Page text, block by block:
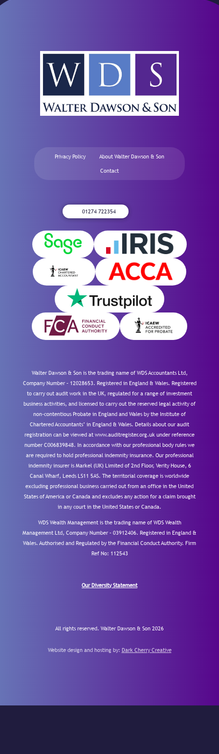
Privacy Policy About Walter Dawson & Son
Contact
01274 722354
Walter Dawson & Son is the trading name of WDS Accountants Ltd,
Company Number – 12028653. Registered in England & Wales. Registered
to carry out audit work in the UK, regulated for a range of investment
business activities, and licensed to carry out the reserved legal activity of
non-contentious Probate in England and Wales by the Institute of
Chartered Accountants’ in England & Wales. Details about our audit
registration can be viewed at www.auditregister.org.uk under reference
number C006839848. In accordance with our professional body rules we
are required to hold professional indemnity insurance. Our professional
indemnity insurer is Markel (UK) Limited of 2nd Floor, Verity House, 6
Canal Wharf, Leeds LS11 5AS. The territorial coverage is worldwide
excluding professional business carried out from an office in the United
States of America or Canada and excludes any action for a claim brought
in any court in the United States or Canada.
WDS Wealth Management is the trading name of WDS Wealth
Management Ltd, Company Number – 03912406. Registered in England &
Wales. Authorised and Regulated by the Financial Conduct Authority. Firm
Ref No: 112543
Our Diversity Statement
All rights reserved. Walter Dawson & Son 2026
Website design and hosting by: Dark Cherry Creative